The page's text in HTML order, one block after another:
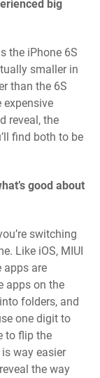
big
the iPhone 6S
smaller in
than the 6S
expensive
reveal, the
find both to be
good about
switching
Like iOS, MIUI
apps are
apps on the
folders, and
one digit to
to flip the
way easier
the way